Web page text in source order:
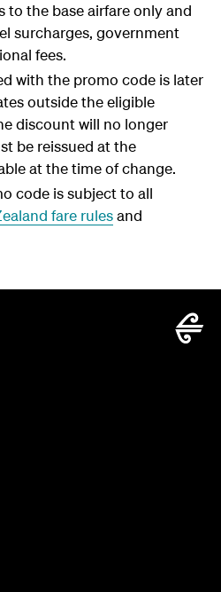
to the base airfare only and
surcharges, government
fees.
with the promo code is later
outside the eligible
discount will no longer
be reissued at the
at the time of change.
code is subject to all
fare rulesand